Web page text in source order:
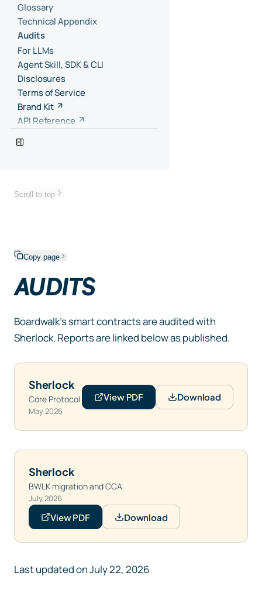
Glossary
Technical Appendix
Audits
For LLMs
Agent Skill, SDK & CLI
Disclosures
Terms of Service
Brand Kit
API Reference
Scroll to top
Copy page
AUDITS
Boardwalk’s smart contracts are audited with
Sherlock. Reports are linked below as published.
Sherlock
Core Protocol
May 2026
View PDF Download
Sherlock
BWLK migration and CCA
July 2026
View PDF Download
Last updated onJuly 22, 2026